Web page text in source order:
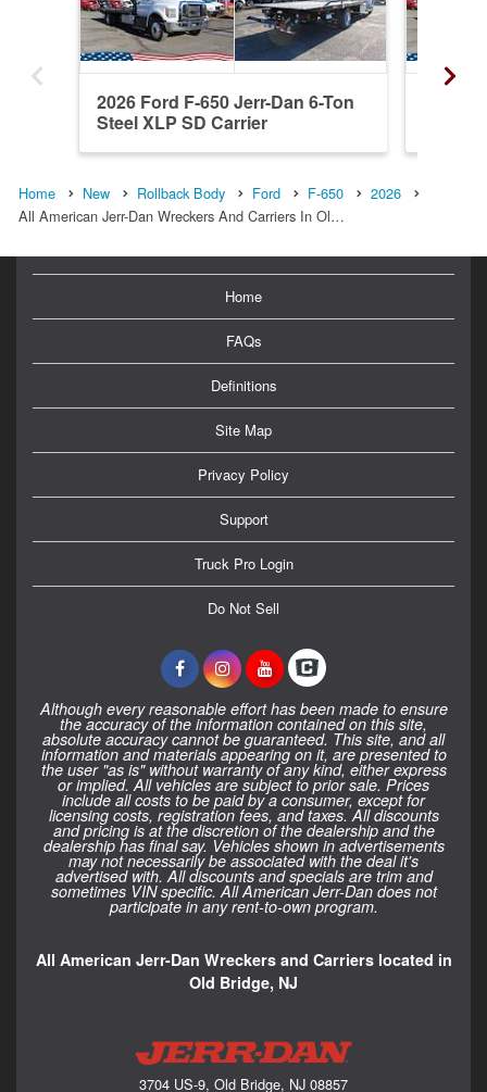
2026 Ford F-650 Jerr-Dan 6-Ton
Steel XLP SD Carrier
Home New Rollback Body Ford F-650
2026
All American Jerr-Dan Wreckers And Carriers In Ol…
Home
FAQs
Definitions
Site Map
Privacy Policy
Support
Truck Pro Login
Do Not Sell
Although every reasonable effort has been made to ensure
the accuracy of the information contained on this site,
absolute accuracy cannot be guaranteed. This site, and all
information and materials appearing on it, are presented to
the user "as is" without warranty of any kind, either express
or implied. All vehicles are subject to prior sale. Prices
include all costs to be paid by a consumer, except for
licensing costs, registration fees, and taxes. All discounts
and pricing is at the discretion of the dealership and the
dealership has final say. Vehicles shown in advertisements
may not necessarily be associated with the deal it's
advertised with. All discounts and specials are trim and
sometimes VIN specific. All American Jerr-Dan does not
participate in any rent-to-own program.
All American Jerr-Dan Wreckers and Carriers located in
Old Bridge, NJ
3704 US-9, Old Bridge, NJ 08857